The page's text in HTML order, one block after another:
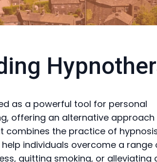
as a powerful tool for personal
offering an alternative approach
combines the practice of
individuals overcome a range
quitting smoking, or alleviating